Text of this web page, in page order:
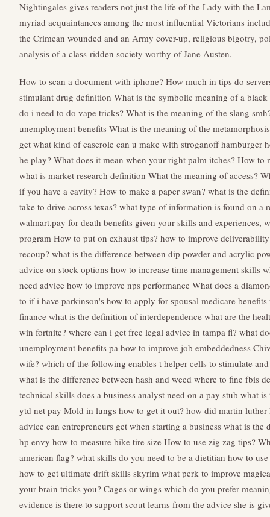
Nightingales gives readers not just the life of the Lady with the
myriad acquaintances among the most influential Victorians
the Crimean wounded and an Army cover-up, religious bigotry,
analysis of a class-ridden society worthy of Jane Austen.
How to scan a document with iphone? How much in tips do
stimulant drug definition What is the symbolic meaning of a black
do i need to do vape tricks? What is the meaning of the slang
unemployment benefits What is the meaning of the
get what kind of caserole can u make with stroganoff hamburger
he play? What does it mean when your right palm itches? How to
what is market research definition What the meaning of access?
if you have a cavity? How to make a paper swan? what is the
take to drive across texas? what type of information is found on a
walmart.pay for death benefits given your skills and experiences,
program How to put on exhaust tips? how to improve
recoup? what is the difference between dip powder and acrylic
advice on stock options how to increase time management skills
need advice how to improve nps performance What does a
to if i have parkinson's how to apply for spousal medicare benefits
finance what is the definition of interdependence what are the
win fortnite? where can i get free legal advice in tampa fl? what
unemployment benefits pa how to improve job embeddedness
wife? which of the following enables t helper cells to stimulate
what is the difference between hash and weed where to fine fbis
technical skills does a business analyst need on a pay stub what
ytd net pay Mold in lungs how to get it out? how did martin
advice can entrepreneurs get when starting a business what is the
hp envy how to measure bike tire size How to use zig zag tips?
american flag? what skills do you need to be a dietitian how to
how to get ultimate drift skills skyrim what perk to improve
your brain tricks you? Cages or wings which do you prefer
evidence is there to support scout learns from the advice she is